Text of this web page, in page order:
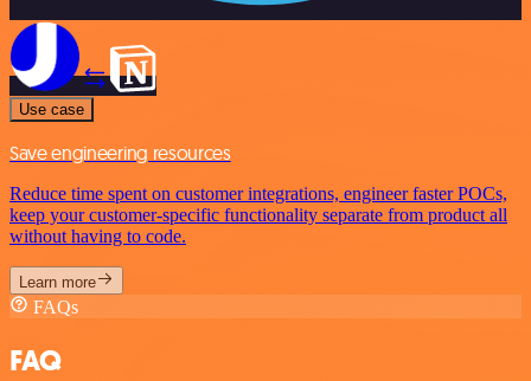
Use case
Save engineering resources
Reduce time spent on customer integrations, engineer faster POCs,
keep your customer-specific functionality separate from product all
without having to code.
Learn more
FAQs
FAQ